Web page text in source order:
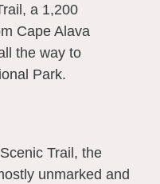
a 1,200
Cape Alava
the way to
Park.
Trail, the
unmarked and